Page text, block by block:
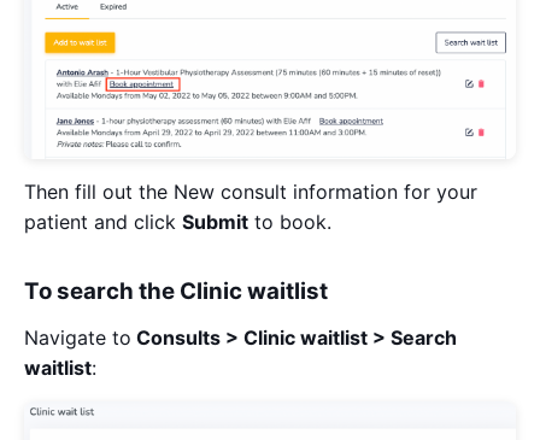
Then fill out the New consult information for your
patient and click Submit to book.
To search the Clinic waitlist
Navigate to Consults > Clinic waitlist > Search
waitlist: